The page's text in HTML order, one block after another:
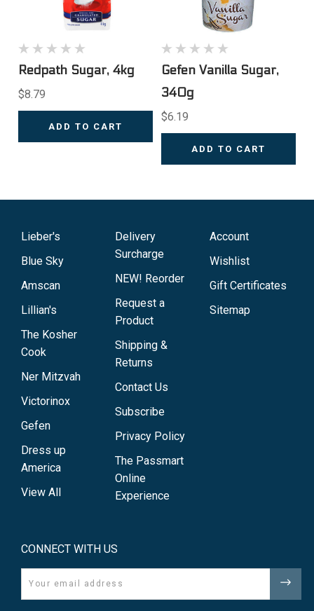
Redpath Sugar, 4kg
$8.79
ADD TO CART
Gefen Vanilla Sugar,
340g
$6.19
ADD TO CART
Lieber's
Blue Sky
Amscan
Lillian's
The Kosher
Cook
Ner Mitzvah
Victorinox
Gefen
Dress up
America
View All
Delivery
Surcharge
NEW! Reorder
Request a
Product
Shipping &
Returns
Contact Us
Subscribe
Privacy Policy
The Passmart
Online
Experience
Account
Wishlist
Gift Certificates
Sitemap
CONNECT WITH US